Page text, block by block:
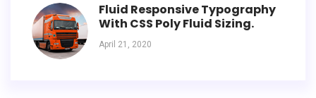
Fluid Responsive Typography
With CSS Poly Fluid Sizing.
April 21, 2020